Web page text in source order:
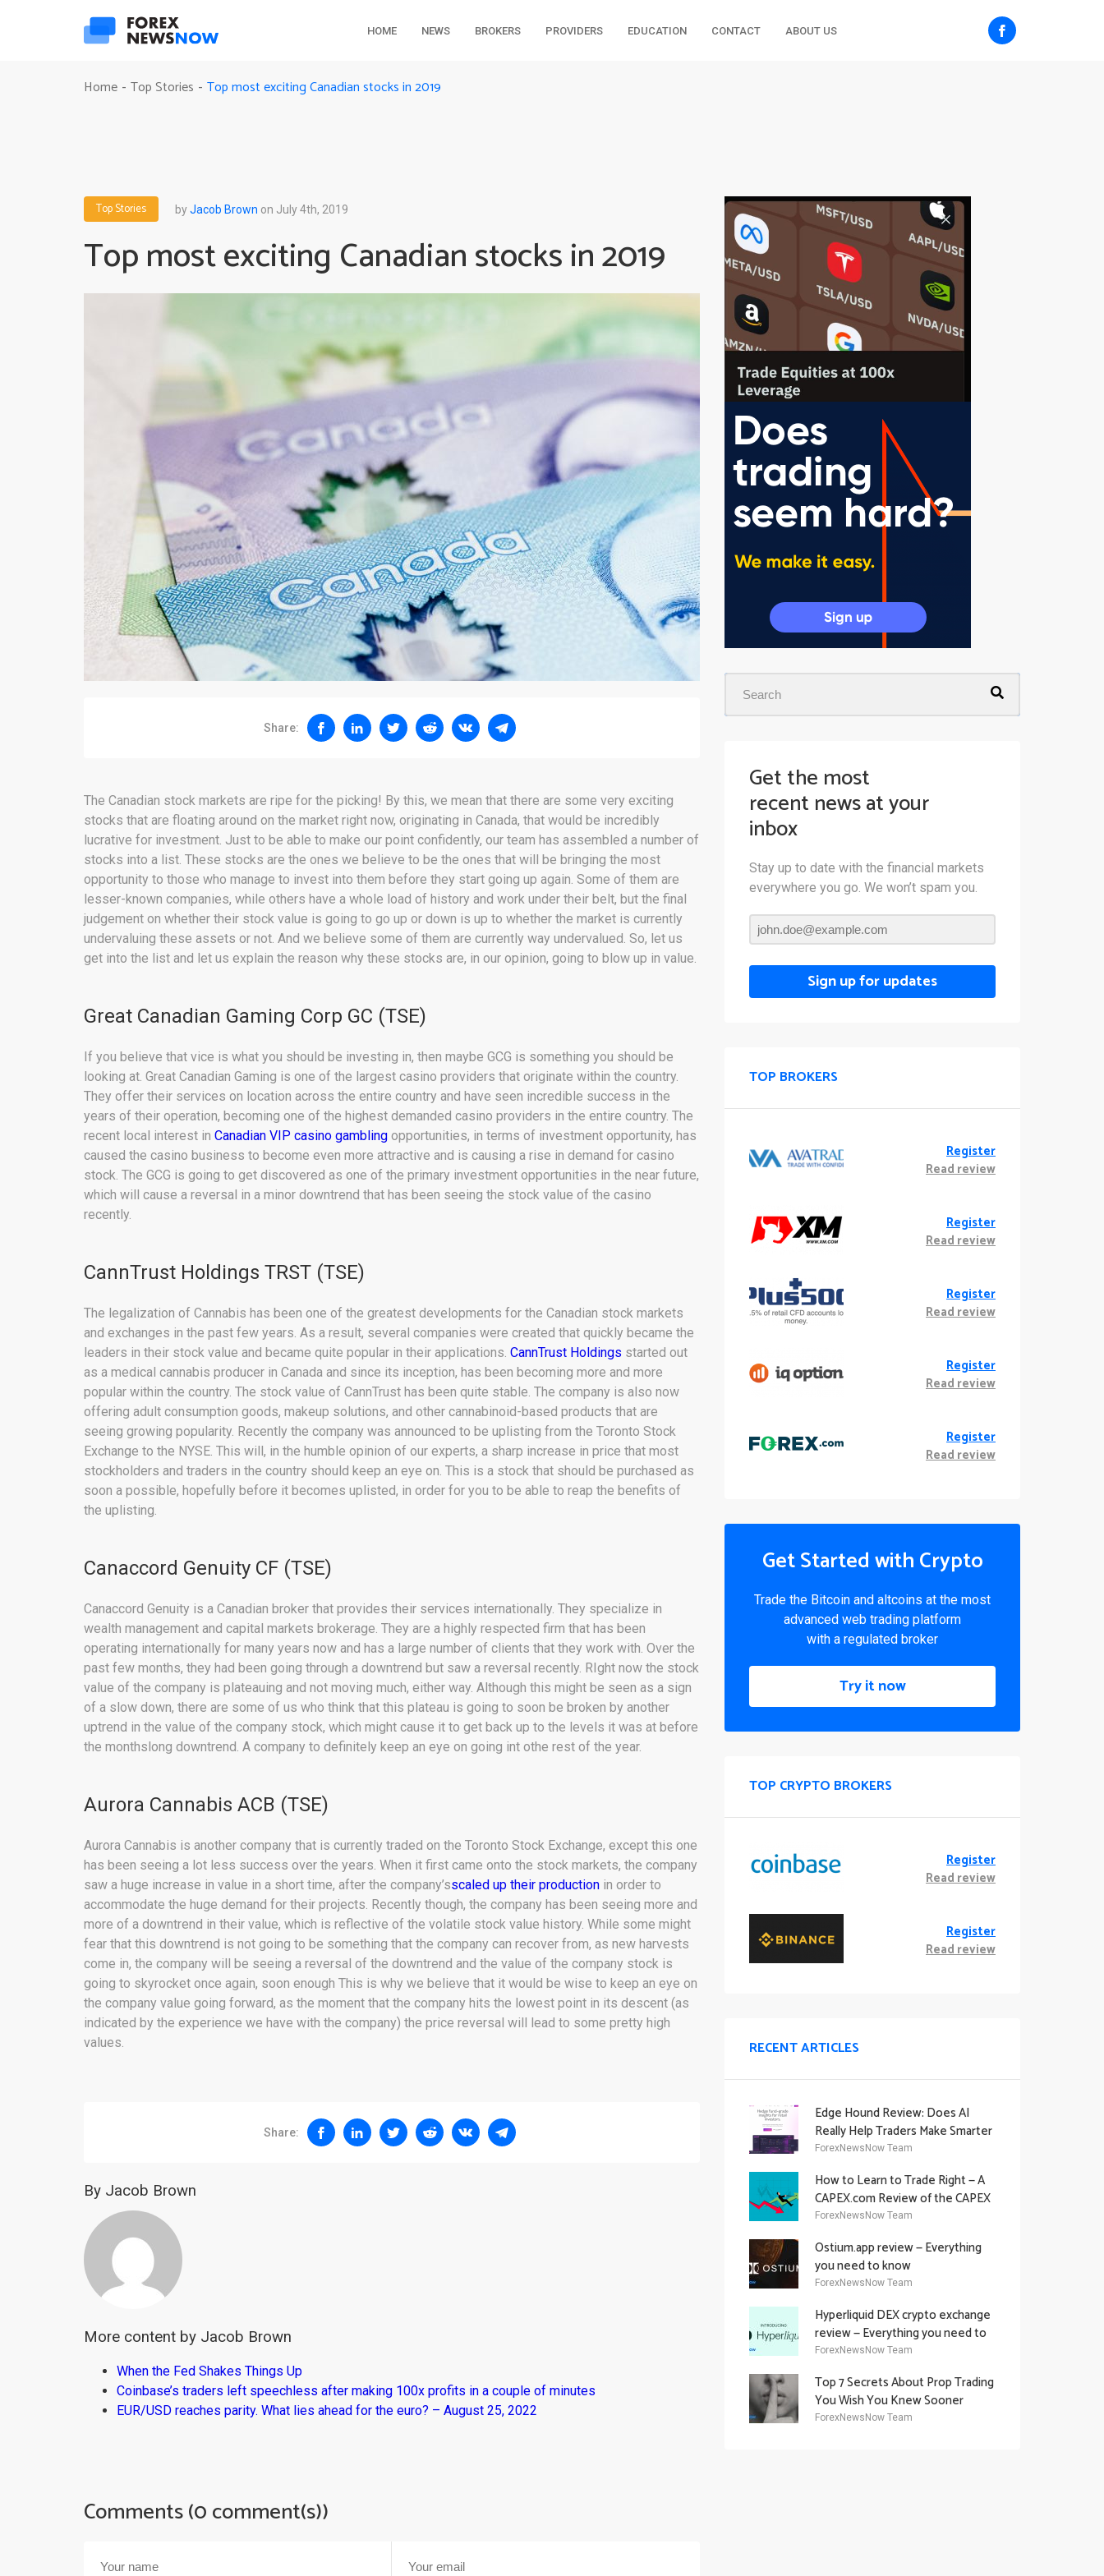
HOME NEWS BROKERS PROVIDERS EDUCATION CONTACT ABOUT US
Home - Top Stories - Top most exciting Canadian stocks in 2019
Top Stories byJacob Brown on July 4th, 2019
Top most exciting Canadian stocks in 2019
Share:
The Canadian stock markets are ripe for the picking! By this, we mean that there are some very exciting
stocks that are floating around on the market right now, originating in Canada, that would be incredibly
lucrative for investment. Just to be able to make our point confidently, our team has assembled a number of
stocks into a list. These stocks are the ones we believe to be the ones that will be bringing the most
opportunity to those who manage to invest into them before they start going up again. Some of them are
lesser-known companies, while others have a whole load of history and work under their belt, but the final
judgement on whether their stock value is going to go up or down is up to whether the market is currently
undervaluing these assets or not. And we believe some of them are currently way undervalued. So, let us
get into the list and let us explain the reason why these stocks are, in our opinion, going to blow up in value.
Great Canadian Gaming Corp GC (TSE)
If you believe that vice is what you should be investing in, then maybe GCG is something you should be
looking at. Great Canadian Gaming is one of the largest casino providers that originate within the country.
They offer their services on location across the entire country and have seen incredible success in the
years of their operation, becoming one of the highest demanded casino providers in the entire country. The
recent local interest in Canadian VIP casino gambling opportunities, in terms of investment opportunity, has
caused the casino business to become even more attractive and is causing a rise in demand for casino
stock. The GCG is going to get discovered as one of the primary investment opportunities in the near future,
which will cause a reversal in a minor downtrend that has been seeing the stock value of the casino
recently.
CannTrust Holdings TRST (TSE)
The legalization of Cannabis has been one of the greatest developments for the Canadian stock markets
and exchanges in the past few years. As a result, several companies were created that quickly became the
leaders in their stock value and became quite popular in their applications. CannTrust Holdings started out
as a medical cannabis producer in Canada and since its inception, has been becoming more and more
popular within the country. The stock value of CannTrust has been quite stable. The company is also now
offering adult consumption goods, makeup solutions, and other cannabinoid-based products that are
seeing growing popularity. Recently the company was announced to be uplisting from the Toronto Stock
Exchange to the NYSE. This will, in the humble opinion of our experts, a sharp increase in price that most
stockholders and traders in the country should keep an eye on. This is a stock that should be purchased as
soon a possible, hopefully before it becomes uplisted, in order for you to be able to reap the benefits of
the uplisting.
Canaccord Genuity CF (TSE)
Canaccord Genuity is a Canadian broker that provides their services internationally. They specialize in
wealth management and capital markets brokerage. They are a highly respected firm that has been
operating internationally for many years now and has a large number of clients that they work with. Over the
past few months, they had been going through a downtrend but saw a reversal recently. RIght now the stock
value of the company is plateauing and not moving much, either way. Although this might be seen as a sign
of a slow down, there are some of us who think that this plateau is going to soon be broken by another
uptrend in the value of the company stock, which might cause it to get back up to the levels it was at before
the monthslong downtrend. A company to definitely keep an eye on going int othe rest of the year.
Aurora Cannabis ACB (TSE)
Aurora Cannabis is another company that is currently traded on the Toronto Stock Exchange, except this one
has been seeing a lot less success over the years. When it first came onto the stock markets, the company
saw a huge increase in value in a short time, after the company’sscaled up their production in order to
accommodate the huge demand for their projects. Recently though, the company has been seeing more and
more of a downtrend in their value, which is reflective of the volatile stock value history. While some might
fear that this downtrend is not going to be something that the company can recover from, as new harvests
come in, the company will be seeing a reversal of the downtrend and the value of the company stock is
going to skyrocket once again, soon enough This is why we believe that it would be wise to keep an eye on
the company value going forward, as the moment that the company hits the lowest point in its descent (as
indicated by the experience we have with the company) the price reversal will lead to some pretty high
values.
Share:
By Jacob Brown
More content by Jacob Brown
When the Fed Shakes Things Up
Coinbase’s traders left speechless after making 100x profits in a couple of minutes
EUR/USD reaches parity. What lies ahead for the euro? – August 25, 2022
Comments (0 comment(s))
Get the most
recent news at your
inbox
Stay up to date with the financial markets
everywhere you go. We won’t spam you.
Sign up for updates
TOP BROKERS
Register
Read review
Register
Read review
Register
Read review
Register
Read review
Register
Read review
Get Started with Crypto
Trade the Bitcoin and altcoins at the most
advanced web trading platform
with a regulated broker
Try it now
TOP CRYPTO BROKERS
Register
Read review
Register
Read review
RECENT ARTICLES
Edge Hound Review: Does AI
Really Help Traders Make Smarter
Decisions?
ForexNewsNow Team
How to Learn to Trade Right — A
CAPEX.com Review of the CAPEX
Academy Offering
ForexNewsNow Team
Ostium.app review — Everything
you need to know
ForexNewsNow Team
Hyperliquid DEX crypto exchange
review — Everything you need to
know
ForexNewsNow Team
Top 7 Secrets About Prop Trading
You Wish You Knew Sooner
ForexNewsNow Team